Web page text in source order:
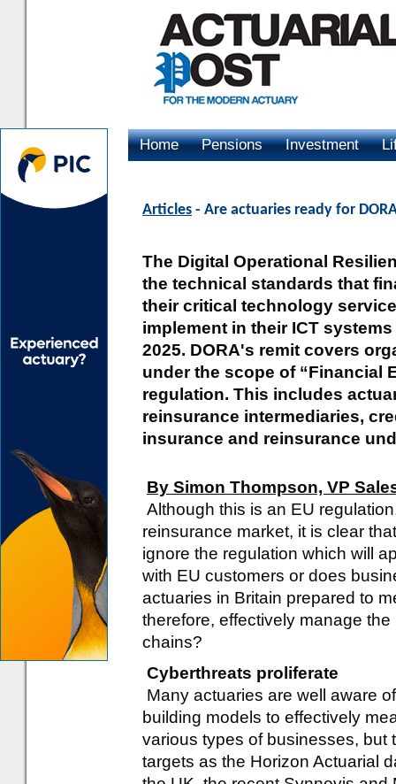
Home Pensions Investment
Articles - Are actuaries ready for
The Digital Operational
the technical standards that
their critical technology
implement in their ICT
2025. DORA's remit covers
under the scope of “Financial
regulation. This includes
reinsurance intermediaries,
insurance and reinsurance
By Simon Thompson, VP
Although this is an EU
reinsurance market, it is clear
ignore the regulation which will
with EU customers or does
actuaries in Britain prepared to
therefore, effectively manage
chains?
Cyberthreats proliferate
Many actuaries are well aware
building models to effectively
various types of businesses, but
targets as the Horizon Actuarial